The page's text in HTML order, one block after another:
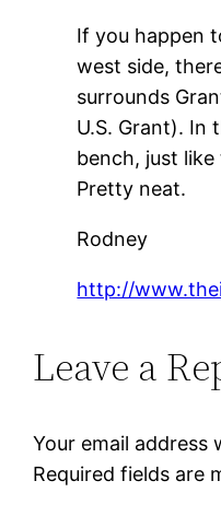
If you happen
west side,
surrounds
U.S. Grant). In
bench, just like
Pretty neat.
Rodney
http://
Leave a
Your email address
Required fields are